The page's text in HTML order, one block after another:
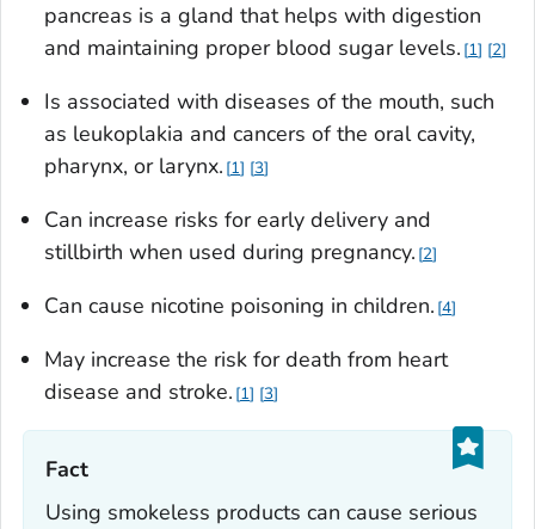
pancreas is a gland that helps with digestion
and maintaining proper blood sugar levels. 1 2
Is associated with diseases of the mouth, such
as leukoplakia and cancers of the oral cavity,
pharynx, or larynx. 1 3
Can increase risks for early delivery and
stillbirth when used during pregnancy. 2
Can cause nicotine poisoning in children. 4
May increase the risk for death from heart
disease and stroke. 1 3
Fact‎
Using smokeless products can cause serious